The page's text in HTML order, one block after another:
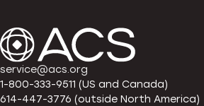
service@acs.org
1-800-333-9511 (US and Canada)
614-447-3776 (outside North America)